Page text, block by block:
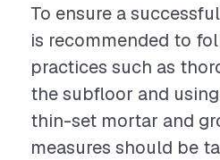
To ensure a
is recommended to
practices such as
the subfloor and
thin-set mortar and
measures should be